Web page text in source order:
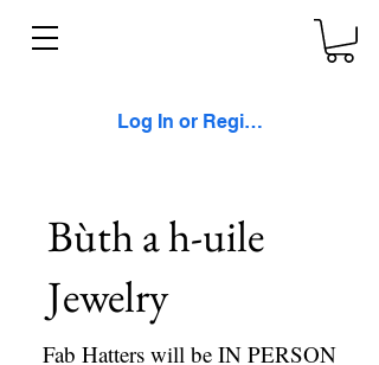
Log In or Register
Bùth a h-uile
Jewelry
Fab Hatters will be IN PERSON